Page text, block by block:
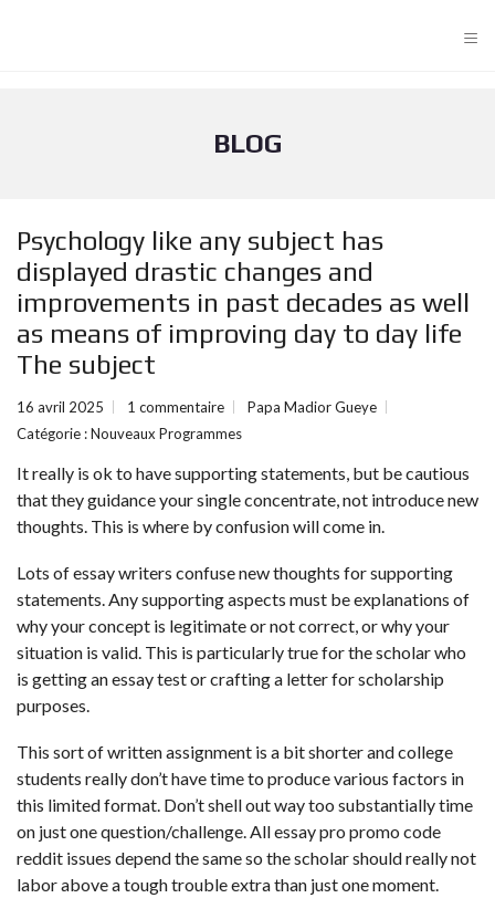
≡
BLOG
Psychology like any subject has
displayed drastic changes and
improvements in past decades as well
as means of improving day to day life
The subject
16 avril 2025 1 commentaire
Papa Madior Gueye
Catégorie :Nouveaux Programmes
It really is ok to have supporting statements, but be cautious
that they guidance your single concentrate, not introduce new
thoughts. This is where by confusion will come in.
Lots of essay writers confuse new thoughts for supporting
statements. Any supporting aspects must be explanations of
why your concept is legitimate or not correct, or why your
situation is valid. This is particularly true for the scholar who
is getting an essay test or crafting a letter for scholarship
purposes.
This sort of written assignment is a bit shorter and college
students really don’t have time to produce various factors in
this limited format. Don’t shell out way too substantially time
on just one question/challenge. Allessay pro promo code
reddit issues depend the same so the scholar should really not
labor above a tough trouble extra than just one moment.